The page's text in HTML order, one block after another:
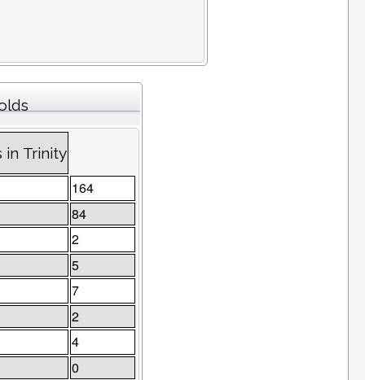
in Trinity
164
84
2
5
7
2
4
0